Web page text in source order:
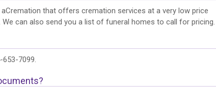
that offers cremation services at a very low price
can also send you a list of funeral homes to call for pricing.
7099.